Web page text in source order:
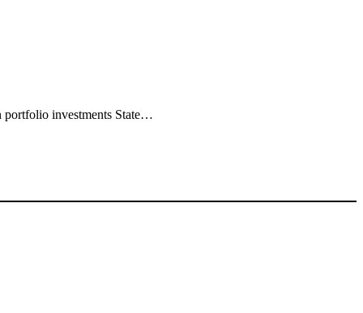
portfolio investments State…